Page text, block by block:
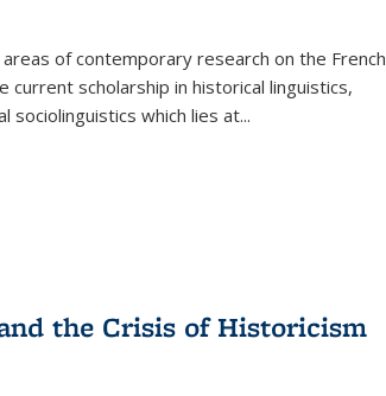
of contemporary research on the French
scholarship in historical linguistics,
sociolinguistics which lies at...
the Crisis of Historicism